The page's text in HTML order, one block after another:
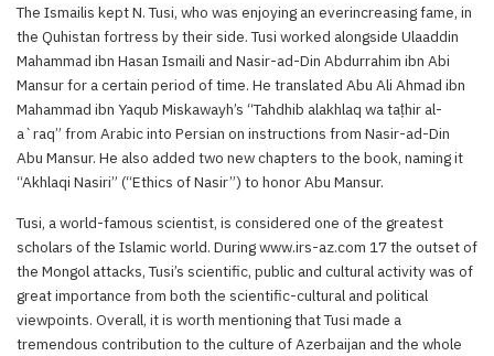
The Ismailis kept N. Tusi, who was enjoying an everincreasing fame, in
the Quhistan fortress by their side. Tusi worked alongside Ulaaddin
Mahammad ibn Hasan Ismaili and Nasir-ad-Din Abdurrahim ibn Abi
Mansur for a certain period of time. He translated Abu Ali Ahmad ibn
Mahammad ibn Yaqub Miskawayh’s “Tahdhib alakhlaq wa taṭhir al-
a`raq” from Arabic into Persian on instructions from Nasir-ad-Din
Abu Mansur. He also added two new chapters to the book, naming it
“Akhlaqi Nasiri” (“Ethics of Nasir”) to honor Abu Mansur.
Tusi, a world-famous scientist, is considered one of the greatest
scholars of the Islamic world. During www.irs-az.com 17 the outset of
the Mongol attacks, Tusi’s scientific, public and cultural activity was of
great importance from both the scientific-cultural and political
viewpoints. Overall, it is worth mentioning that Tusi made a
tremendous contribution to the culture of Azerbaijan and the whole